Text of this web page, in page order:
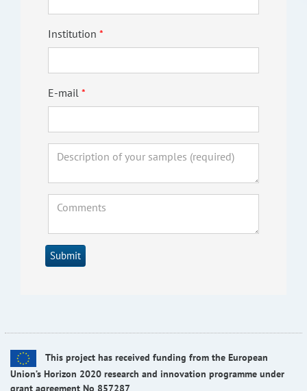
Institution
E-mail
Submit
This project has received funding from the European
Union’s Horizon 2020 research and innovation programme under
grant agreement No 857287